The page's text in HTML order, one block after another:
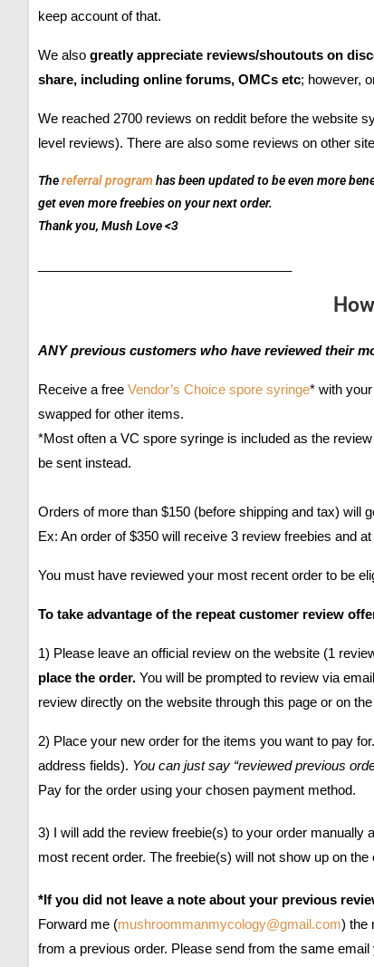
keep account of that.
We also greatly appreciate reviews/shoutouts on
share, including online forums, OMCs etc; however,
We reached 2700 reviews on reddit before the website
level reviews). There are also some reviews on other
Thereferral program has been updated to be even more
get even more freebies on your next order.
Thank you, Mush Love <3
ANY previous customers who have reviewed their
Receive a free Vendor’s Choice spore syringe* with
swapped for other items.
*Most often a VC spore syringe is included as the
be sent instead.
Orders of more than $150 (before shipping and tax) will
Ex: An order of $350 will receive 3 review freebies and
You must have reviewed your most recent order to be
To take advantage of the repeat customer review
1) Please leave an official review on the website (1
place the order. You will be prompted to review via
review directly on the website through this page or on
2) Place your new order for the items you want to pay for.
address fields). You can just say “reviewed previous
Pay for the order using your chosen payment method.
3) I will add the review freebie(s) to your order
most recent order. The freebie(s) will not show up on
*If you did not leave a note about your previous
Forward me (mushroommanmycology@gmail.com) the
from a previous order. Please send from the same